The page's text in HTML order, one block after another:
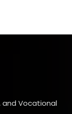
and Vocational